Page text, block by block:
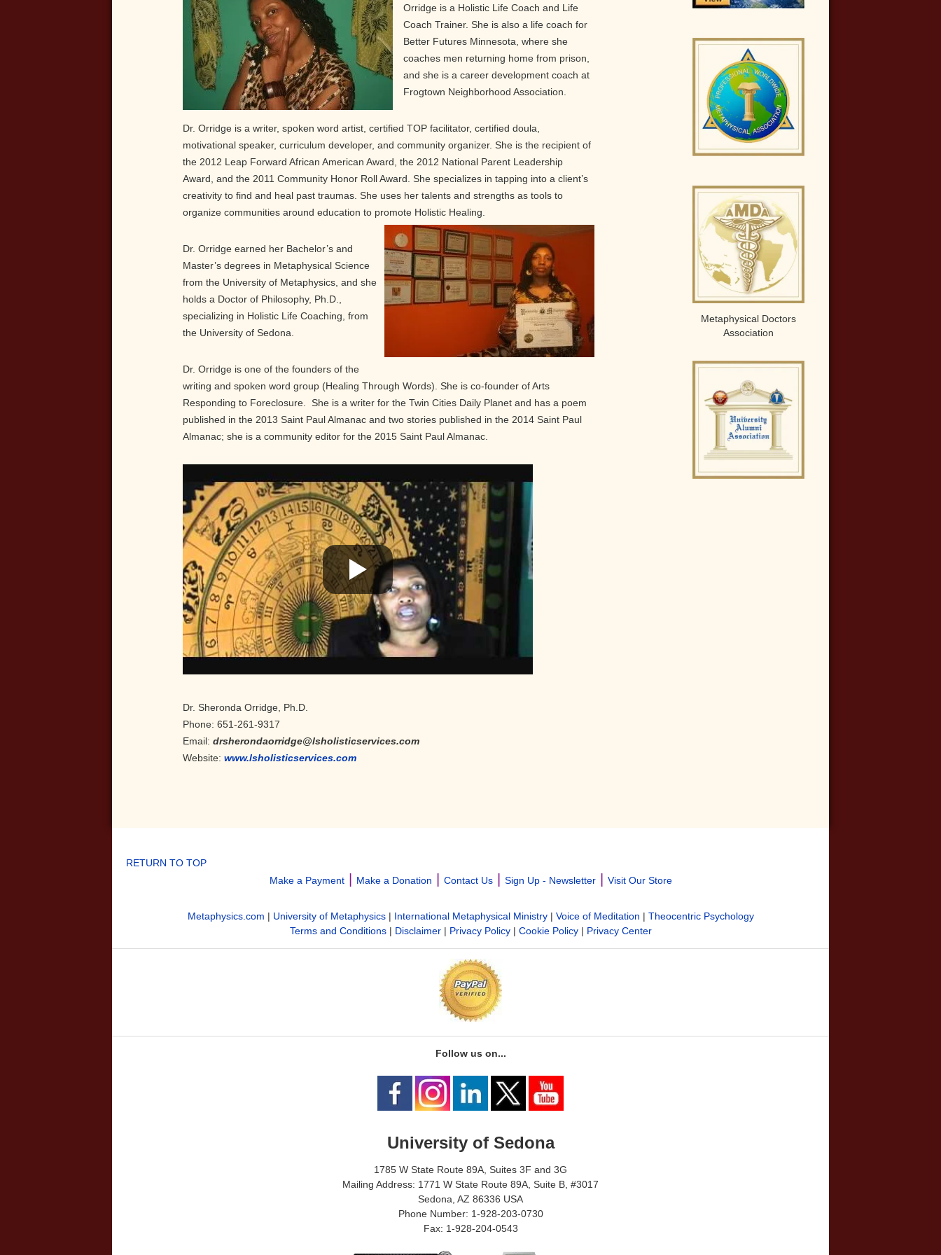
Orridge is a Holistic Life Coach and Life
Coach Trainer. She is also a life coach for
Better Futures Minnesota, where she
coaches men returning home from prison,
and she is a career development coach at
Frogtown Neighborhood Association.
Dr. Orridge is a writer, spoken word artist, certified TOP facilitator, certified doula,
motivational speaker, curriculum developer, and community organizer. She is the recipient of
the 2012 Leap Forward African American Award, the 2012 National Parent Leadership
Award, and the 2011 Community Honor Roll Award. She specializes in tapping into a client’s
creativity to find and heal past traumas. She uses her talents and strengths as tools to
organize communities around education to promote Holistic Healing.
Dr. Orridge earned her Bachelor’s and
Master’s degrees in Metaphysical Science
from the University of Metaphysics, and she
holds a Doctor of Philosophy, Ph.D.,
specializing in Holistic Life Coaching, from
the University of Sedona.
Dr. Orridge is one of the founders of the
writing and spoken word group (Healing Through Words). She is co-founder of Arts
Responding to Foreclosure. She is a writer for the Twin Cities Daily Planet and has a poem
published in the 2013 Saint Paul Almanac and two stories published in the 2014 Saint Paul
Almanac; she is a community editor for the 2015 Saint Paul Almanac.
Dr. Sheronda Orridge, Ph.D.
Phone: 651-261-9317
Email: drsherondaorridge@lsholisticservices.com
Website: www.lsholisticservices.com
Metaphysical Doctors
Association
RETURN TO TOP
Make a Payment| Make a Donation Contact Us| Sign Up - Newsletter| Visit Our Store
Metaphysics.com | University of Metaphysics| International Metaphysical Ministry| Voice of Meditation | Theocentric Psychology
Terms and Conditions| Disclaimer| Privacy Policy| Cookie Policy| Privacy Center
Follow us on...
University of Sedona
1785 W State Route 89A, Suites 3F and 3G
Mailing Address: 1771 W State Route 89A, Suite B, #3017
Sedona, AZ 86336 USA
Phone Number: 1-928-203-0730
Fax: 1-928-204-0543